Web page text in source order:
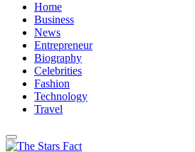
Home
Business
News
Entrepreneur
Biography
Celebrities
Fashion
Technology
Travel